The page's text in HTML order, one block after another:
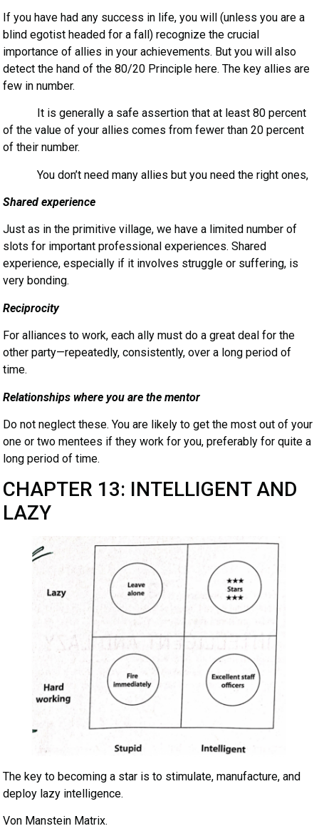
If you have had any success in life, you will (unless you are a
blind egotist headed for a fall) recognize the crucial
importance of allies in your achievements. But you will also
detect the hand of the 80/20 Principle here. The key allies are
few in number.
It is generally a safe assertion that at least 80 percent
of the value of your allies comes from fewer than 20 percent
of their number.
You don’t need many allies but you need the right ones,
Shared experience
Just as in the primitive village, we have a limited number of
slots for important professional experiences. Shared
experience, especially if it involves struggle or suffering, is
very bonding.
Reciprocity
For alliances to work, each ally must do a great deal for the
other party—repeatedly, consistently, over a long period of
time.
Relationships where you are the mentor
Do not neglect these. You are likely to get the most out of your
one or two mentees if they work for you, preferably for quite a
long period of time.
CHAPTER 13: INTELLIGENT AND
LAZY
The key to becoming a star is to stimulate, manufacture, and
deploy lazy intelligence.
Von Manstein Matrix.